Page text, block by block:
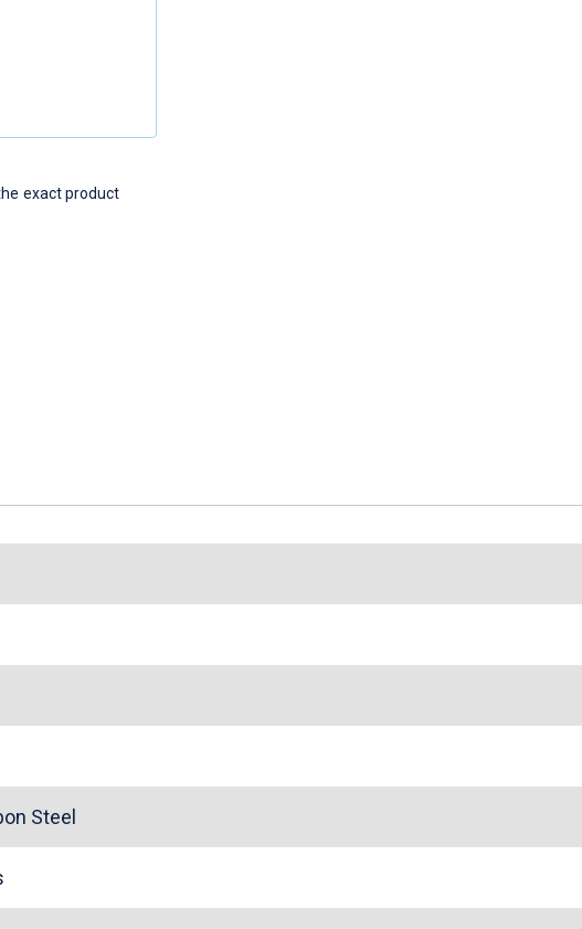
exact product
Steel